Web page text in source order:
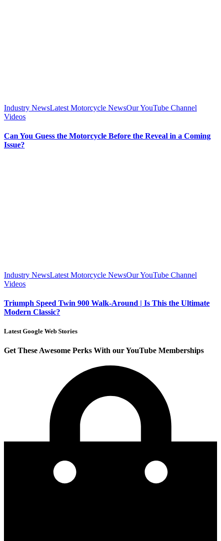
Industry NewsLatest Motorcycle NewsOur YouTube Channel
Videos
Can You Guess the Motorcycle Before the Reveal in a Coming
Issue?
Industry NewsLatest Motorcycle NewsOur YouTube Channel
Videos
Triumph Speed Twin 900 Walk-Around | Is This the Ultimate
Modern Classic?
Latest Google Web Stories
Get These Awesome Perks With our YouTube Memberships